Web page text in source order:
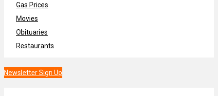
Gas Prices
Movies
Obituaries
Restaurants
Newsletter Sign Up